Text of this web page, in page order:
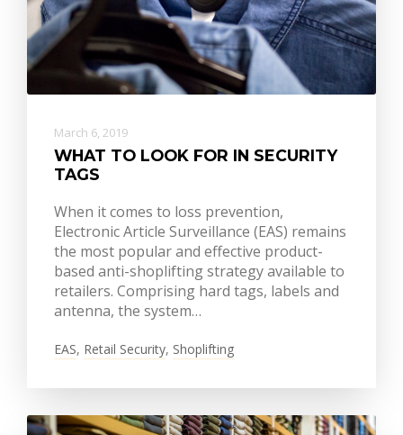
March 6, 2019
WHAT TO LOOK FOR IN SECURITY
TAGS
When it comes to loss prevention,
Electronic Article Surveillance (EAS) remains
the most popular and effective product-
based anti-shoplifting strategy available to
retailers. Comprising hard tags, labels and
antenna, the system…
EAS, Retail Security, Shoplifting